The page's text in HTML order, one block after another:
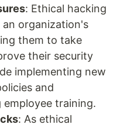
: Ethical hacking
organization's
them to take
their security
implementing new
and
training.
: As ethical